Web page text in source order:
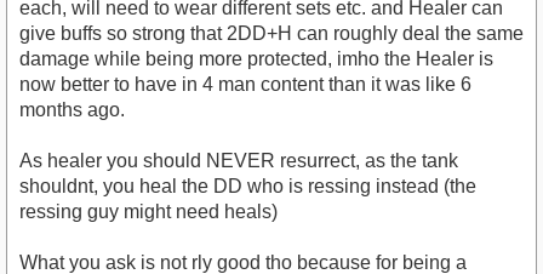
each, will need to wear different sets etc. and Healer can
give buffs so strong that 2DD+H can roughly deal the same
damage while being more protected, imho the Healer is
now better to have in 4 man content than it was like 6
months ago.
As healer you should NEVER resurrect, as the tank
shouldnt, you heal the DD who is ressing instead (the
ressing guy might need heals)
What you ask is not rly good tho because for being a